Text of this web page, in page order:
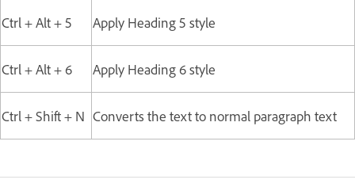
Ctrl + Alt + 5 Apply Heading 5 style
Ctrl + Alt + 6 Apply Heading 6 style
Ctrl + Shift + N Converts the text to normal paragraph text